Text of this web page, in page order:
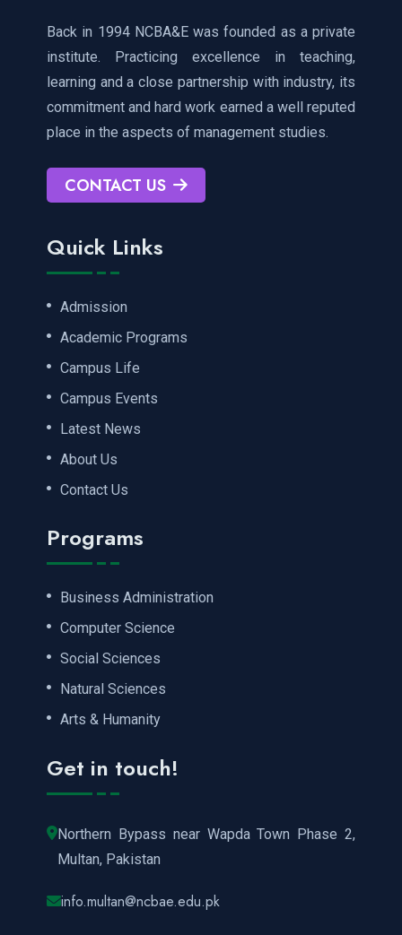
Back in 1994 NCBA&E was founded as a private
institute. Practicing excellence in teaching,
learning and a close partnership with industry, its
commitment and hard work earned a well reputed
place in the aspects of management studies.
CONTACT US
Quick Links
Admission
Academic Programs
Campus Life
Campus Events
Latest News
About Us
Contact Us
Programs
Business Administration
Computer Science
Social Sciences
Natural Sciences
Arts & Humanity
Get in touch!
Northern Bypass near Wapda Town Phase 2,
Multan, Pakistan
info.multan@ncbae.edu.pk